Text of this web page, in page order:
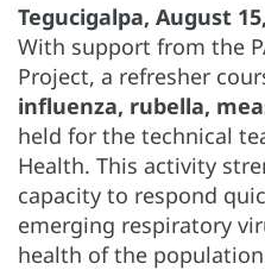
Tegucigalpa, August
With support from the
Project, a refresher
influenza, rubella,
held for the technical
Health. This activity
capacity to respond
emerging respiratory
health of the